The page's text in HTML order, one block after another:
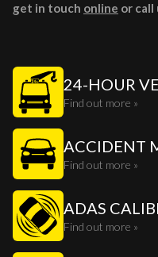
get in touch online or call
24-HOUR
Find out more »
ACCIDENT
Find out more »
ADAS
Find out more »